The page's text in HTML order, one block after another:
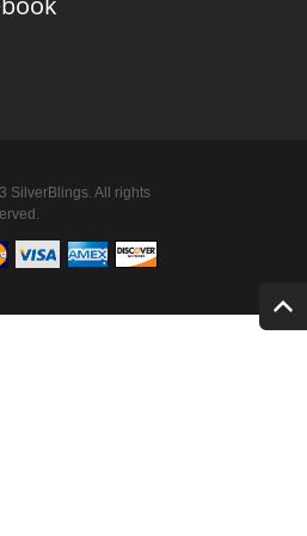
SilverBlings. All rights